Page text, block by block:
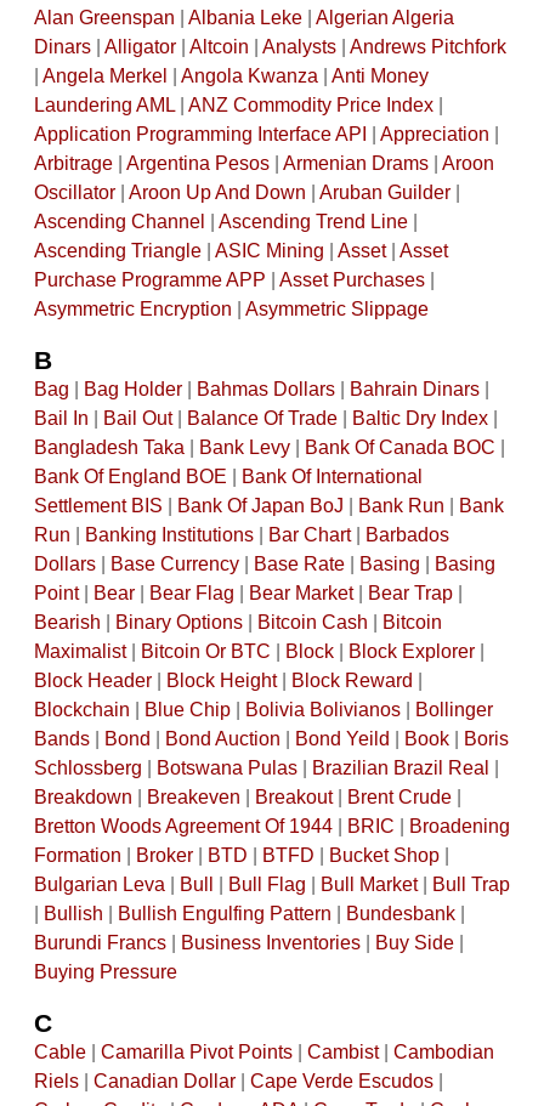
Alan Greenspan
Albania Leke| Algerian Algeria
Dinars| Alligator| Altcoin Analysts| Andrews Pitchfork
Angela Merkel Angola Kwanza
Anti Money
Laundering AML| ANZ Commodity Price Index|
Application Programming Interface API
Appreciation
Arbitrage| Argentina Pesos| Armenian Drams| Aroon
Oscillator| Aroon Up And Down Aruban Guilder|
Ascending Channel
Ascending Trend Line|
Ascending Triangle| ASIC Mining Asset| Asset
Purchase Programme APP
Asset Purchases|
Asymmetric Encryption
Asymmetric Slippage
B
Bag Bag Holder| Bahmas Dollars| Bahrain Dinars|
Bail In
Bail Out| Balance Of Trade| Baltic Dry Index|
Bangladesh Taka
Bank Levy| Bank Of Canada BOC
Bank Of England BOE
Bank Of International
Settlement BIS
Bank Of Japan BoJ Bank Run
Bank
Run
Banking Institutions| Bar Chart|
Barbados
Dollars| Base Currency| Base Rate| Basing
Basing
Point| Bear| Bear Flag Bear Market| Bear Trap|
Bearish
Binary Options| Bitcoin Cash
Bitcoin
Maximalist| Bitcoin Or BTC Block| Block Explorer|
Block Header| Block Height| Block Reward
Blockchain
Blue Chip| Bolivia Bolivianos|
Bollinger
Bands| Bond Bond Auction Bond Yeild Book|
Boris
Schlossberg
Botswana Pulas| Brazilian Brazil Real
Breakdown
Breakeven Breakout| Brent Crude|
Bretton Woods Agreement Of 1944| BRIC
Broadening
Formation
Broker| BTD BTFD Bucket Shop|
Bulgarian Leva
Bull Bull Flag Bull Market|
Bull Trap
Bullish Bullish Engulfing Pattern Bundesbank|
Burundi Francs| Business Inventories| Buy Side|
Buying Pressure
C
Cable| Camarilla Pivot Points| Cambist| Cambodian
Riels| Canadian Dollar| Cape Verde Escudos|